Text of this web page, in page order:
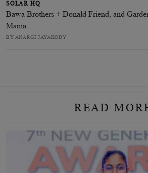
SOLAR HQ
Bawa Brothers + Donald Friend, and
Mania
BY ANARGI JAYAKODY
READ